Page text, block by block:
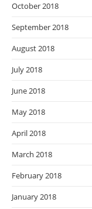
October 2018
September 2018
August 2018
July 2018
June 2018
May 2018
April 2018
March 2018
February 2018
January 2018